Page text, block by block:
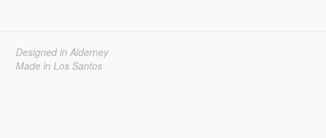
Designed in Alderney
Made in Los Santos